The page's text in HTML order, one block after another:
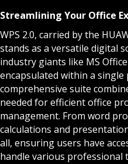
Streamlining Your Office
WPS 2.0, carried by the
stands as a versatile digital
industry giants like MS
encapsulated within a
comprehensive suite
needed for efficient office
management. From word
calculations and
all, ensuring users have
handle various professional